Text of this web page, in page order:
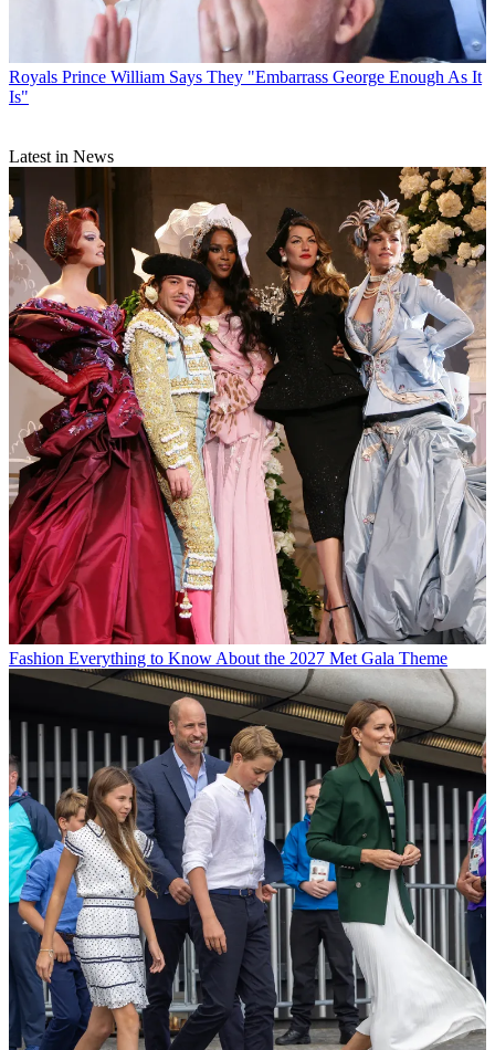
Royals Prince William Says They "Embarrass George Enough As It
Is"
Latest in News
Fashion Everything to Know About the 2027 Met Gala Theme